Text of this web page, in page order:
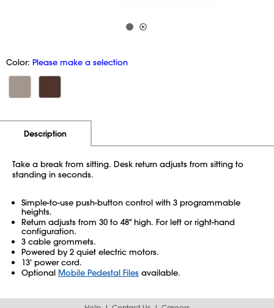
Color: Please make a selection
Description
Take a break from sitting. Desk return adjusts from sitting to
standing in seconds.
Simple-to-use push-button control with 3 programmable
heights.
Return adjusts from 30 to 48" high. For left or right-hand
configuration.
3 cable grommets.
Powered by 2 quiet electric motors.
13' power cord.
Optional Mobile Pedestal Files available.